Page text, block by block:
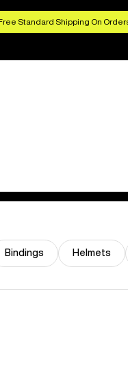
Standard Shipping On
Bindings Helmets